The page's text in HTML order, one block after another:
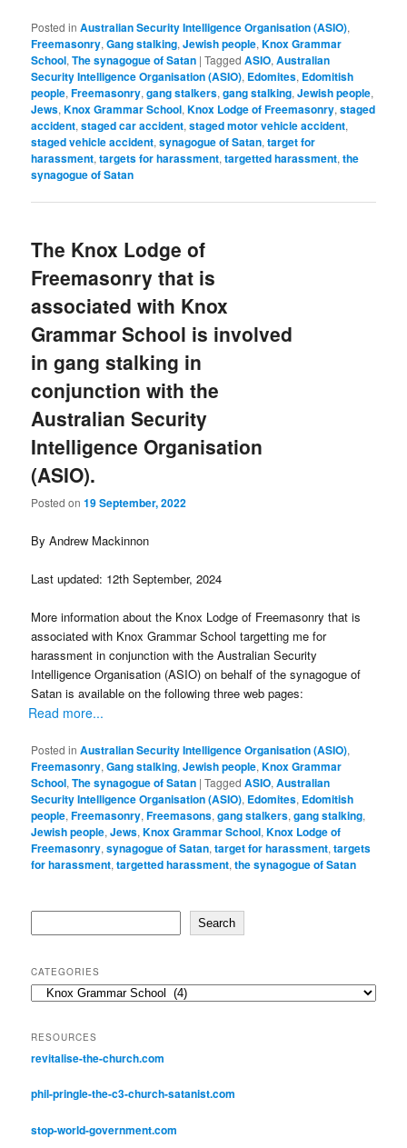
Posted in Australian Security Intelligence Organisation (ASIO),
Freemasonry,Gang stalking,Jewish people,Knox Grammar
School,The synagogue of Satan |Tagged ASIO,Australian
Security Intelligence Organisation (ASIO), Edomites, Edomitish
people,Freemasonry,gang stalkers,gang stalking,Jewish people,
Jews,Knox Grammar School,Knox Lodge of Freemasonry,staged
accident,staged car accident,staged motor vehicle accident,
staged vehicle accident,synagogue of Satan,target for
harassment,targets for harassment,targetted harassment,the
synagogue of Satan
The Knox Lodge of
Freemasonry that is
associated with Knox
Grammar School is involved
in gang stalking in
conjunction with the
Australian Security
Intelligence Organisation
(ASIO).
Posted on19 September, 2022
By Andrew Mackinnon
Last updated: 12th September, 2024
More information about the Knox Lodge of Freemasonry that is
associated with Knox Grammar School targetting me for
harassment in conjunction with the Australian Security
Intelligence Organisation (ASIO) on behalf of the synagogue of
Satan is available on the following three web pages:
Read more...
Posted in Australian Security Intelligence Organisation (ASIO),
Freemasonry,Gang stalking,Jewish people,Knox Grammar
School,The synagogue of Satan |Tagged ASIO,Australian
Security Intelligence Organisation (ASIO), Edomites, Edomitish
people,Freemasonry,Freemasons,gang stalkers,gang stalking,
Jewish people,Jews,Knox Grammar School,Knox Lodge of
Freemasonry,synagogue of Satan,target for harassment,targets
for harassment,targetted harassment,the synagogue of Satan
Search
CATEGORIES
Categories
RESOURCES
revitalise-the-church.com
phil-pringle-the-c3-church-satanist.com
stop-world-government.com